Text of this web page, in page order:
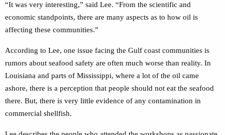
“It was very interesting,” said Lee. “From the scientific and
economic standpoints, there are many aspects as to how oil is
affecting these communities.”
According to Lee, one issue facing the Gulf coast communities is
rumors about seafood safety are often much worse than reality. In
Louisiana and parts of Mississippi, where a lot of the oil came
ashore, there is a perception that people should not eat the seafood
there. But, there is very little evidence of any contamination in
commercial shellfish.